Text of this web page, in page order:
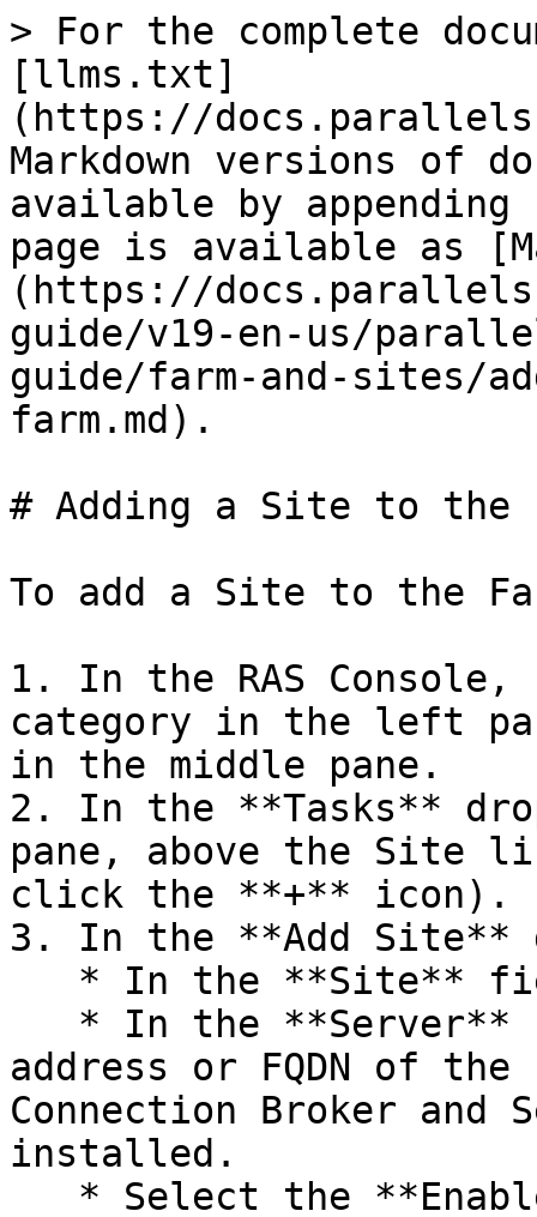
> For the complete
[llms.txt]
(https://
Markdown versions of
available by
page is available as
(https://
guide/v19-en-us/
guide/farm-and-sites/
farm.md).
# Adding a Site to the
To add a Site to the
1. In the RAS
category in the left
in the middle pane.
2. In the **Tasks**
pane, above the Site
click the **+** icon).
3. In the **Add Site**
address or FQDN of
Connection Broker and
installed.